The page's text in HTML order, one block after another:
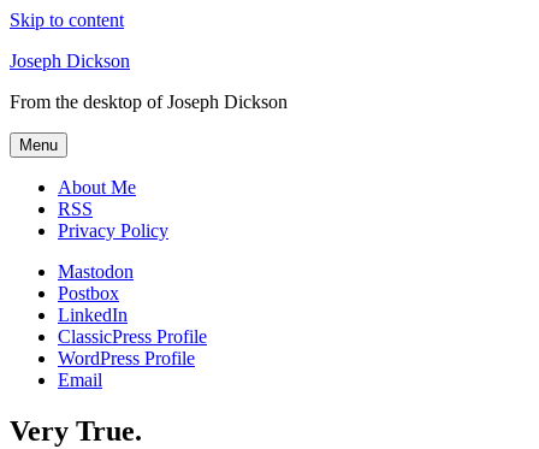
Skip to content
Joseph Dickson
From the desktop of Joseph Dickson
Menu
About Me
RSS
Privacy Policy
Mastodon
Postbox
LinkedIn
ClassicPress Profile
WordPress Profile
Email
Very True.